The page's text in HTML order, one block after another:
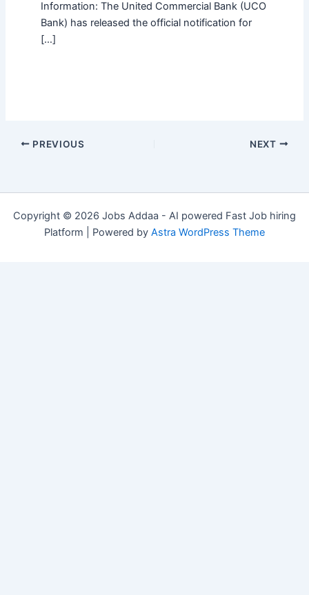
Information: The United Commercial Bank (UCO
Bank) has released the official notification for
[…]
PREVIOUS NEXT
Copyright © 2026 Jobs Addaa - AI powered Fast Job hiring
Platform | Powered by Astra WordPress Theme